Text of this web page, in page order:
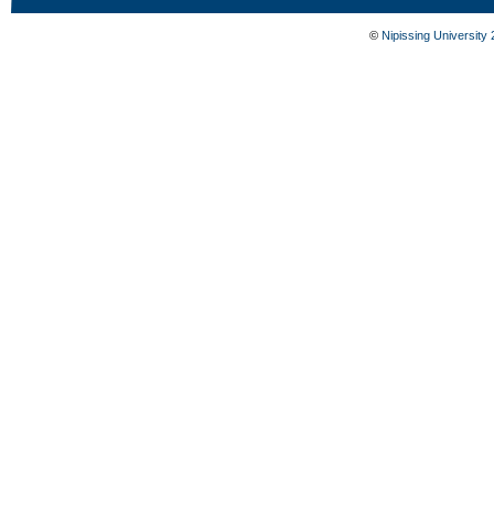
© Nipissing University